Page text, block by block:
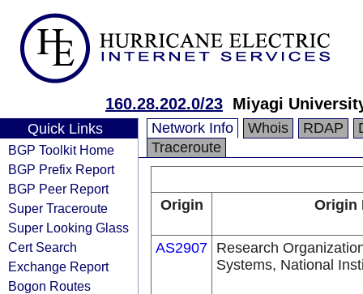
160.28.202.0/23 Miyagi
Quick Links
BGP Toolkit Home
BGP Prefix Report
BGP Peer Report
Super Traceroute
Super Looking Glass
Cert Search
Exchange Report
Bogon Routes
Network Info Whois RDAP
Traceroute
Origin Origin
AS2907 Research
Systems, National